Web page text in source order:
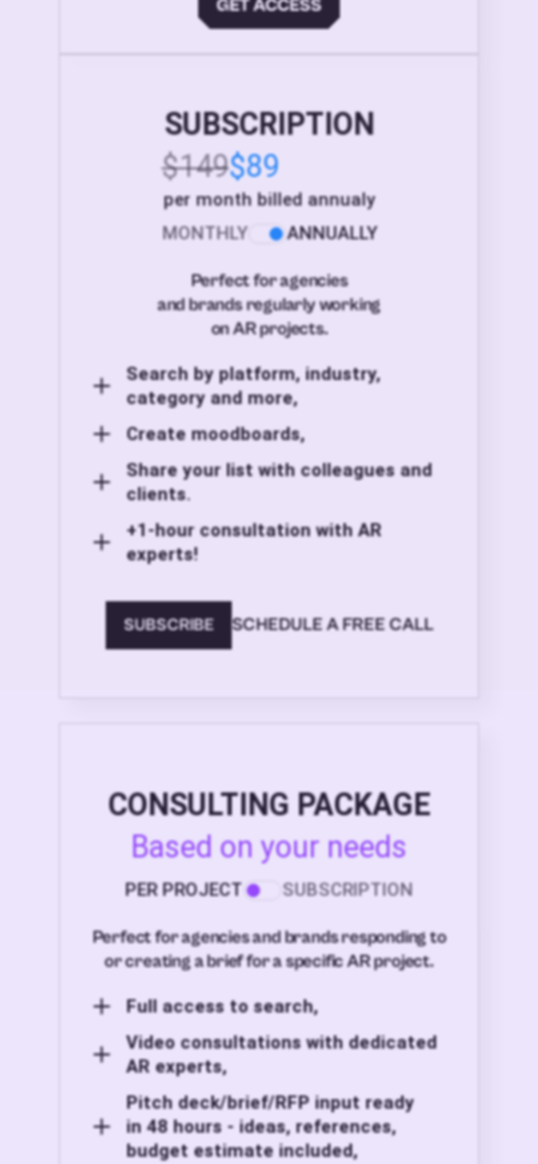
SUBSCRIPTION
$149$89
per month billed annualy
MONTHLY
ANNUALLY
Perfect for agencies
and brands regularly working
on AR projects.
Search by platform, industry,
category and more,
Create moodboards,
Share your list with colleagues and
clients.
+1-hour consultation with AR
experts!
SUBSCRIBE SCHEDULE A FREE CALL
CONSULTING PACKAGE
Based on your needs
PER PROJECT SUBSCRIPTION
Perfect for agencies and brands responding to
or creating a brief for a specific AR project.
Full access to search,
Video consultations with dedicated
AR experts,
Pitch deck/brief/RFP input ready
in 48 hours - ideas, references,
budget estimate included,